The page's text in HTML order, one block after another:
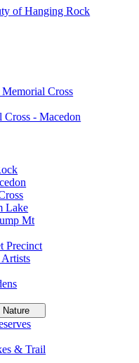
of Hanging Rock
Cross
Lake
Mt
Precinct
Nature
& Trail